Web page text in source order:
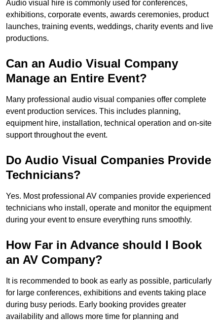
Audio visual hire is commonly used for conferences,
exhibitions, corporate events, awards ceremonies, product
launches, training events, weddings, charity events and live
productions.
Can an Audio Visual Company
Manage an Entire Event?
Many professional audio visual companies offer complete
event production services. This includes planning,
equipment hire, installation, technical operation and on-site
support throughout the event.
Do Audio Visual Companies Provide
Technicians?
Yes. Most professional AV companies provide experienced
technicians who install, operate and monitor the equipment
during your event to ensure everything runs smoothly.
How Far in Advance should I Book
an AV Company?
It is recommended to book as early as possible, particularly
for large conferences, exhibitions and events taking place
during busy periods. Early booking provides greater
availability and allows more time for planning and